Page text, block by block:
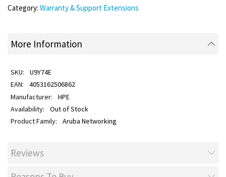
Category: Warranty & Support Extensions
More Information
U9Y74E
4053162506862
HPE
Out of Stock
Aruba Networking
Reviews